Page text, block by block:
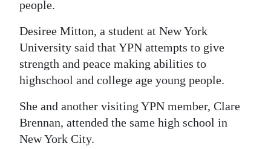
people.
Desiree Mitton, a student at New York
University said that YPN attempts to give
strength and peace making abilities to
highschool and college age young people.
She and another visiting YPN member, Clare
Brennan, attended the same high school in
New York City.